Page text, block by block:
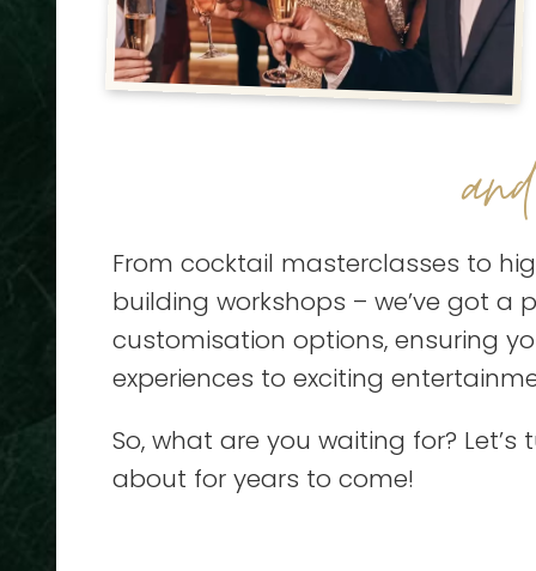
From cocktail masterclasses to
building workshops – we’ve got a
customisation options, ensuring
experiences to exciting
So, what are you waiting for?
about for years to come!